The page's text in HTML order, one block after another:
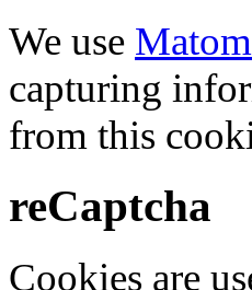
We use
capturing
from this
reCaptcha
Cookies are